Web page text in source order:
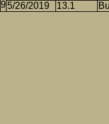
5/26/2019
13.1